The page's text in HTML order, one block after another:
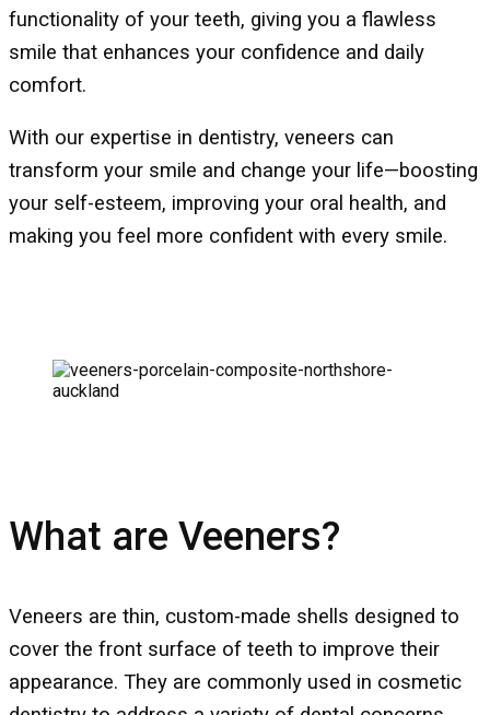
functionality of your teeth, giving you a flawless
smile that enhances your confidence and daily
comfort.
With our expertise in dentistry, veneers can
transform your smile and change your life—boosting
your self-esteem, improving your oral health, and
making you feel more confident with every smile.
What are Veeners?
Veneers are thin, custom-made shells designed to
cover the front surface of teeth to improve their
appearance. They are commonly used in cosmetic